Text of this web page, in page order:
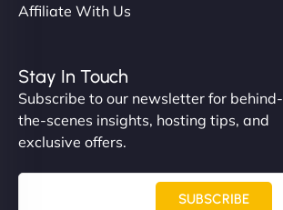
Affiliate With Us
Stay In Touch
Subscribe to our newsletter for behind-
the-scenes insights, hosting tips, and
exclusive offers.
SUBSCRIBE